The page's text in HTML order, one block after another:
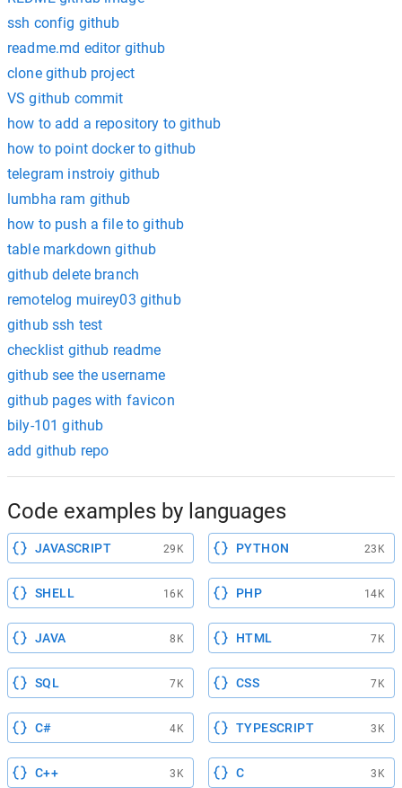
ssh config github
readme.md editor github
clone github project
VS github commit
how to add a repository to github
how to point docker to github
telegram instroiy github
lumbha ram github
how to push a file to github
table markdown github
github delete branch
remotelog muirey03 github
github ssh test
checklist github readme
github see the username
github pages with favicon
bily-101 github
add github repo
Code examples by languages
JAVASCRIPT 29K PYTHON 23K
SHELL 16K PHP 14K
JAVA 8K HTML 7K
SQL 7K CSS 7K
C# 4K TYPESCRIPT 3K
C++ 3K C 3K